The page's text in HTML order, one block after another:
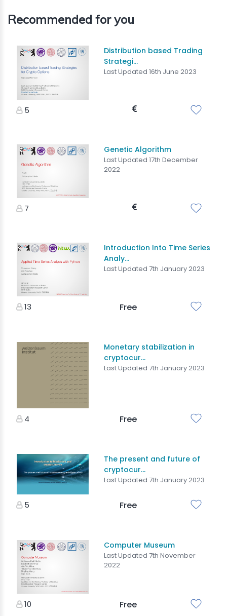
Recommended for you
Distribution based Trading
Strategi...
Last Updated 16th June 2023
5
Genetic Algorithm
Last Updated 17th December
2022
7
Introduction Into Time Series
Analy...
Last Updated 7th January 2023
13 Free
Monetary stabilization in
cryptocur...
Last Updated 7th January 2023
4 Free
The present and future of
cryptocur...
Last Updated 7th January 2023
5 Free
Computer Museum
Last Updated 7th November
2022
10 Free